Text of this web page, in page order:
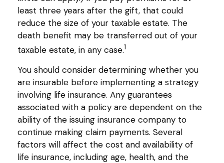
least three years after the gift, that could
reduce the size of your taxable estate. The
death benefit may be transferred out of your
taxable estate, in any case.1
You should consider determining whether you
are insurable before implementing a strategy
involving life insurance. Any guarantees
associated with a policy are dependent on the
ability of the issuing insurance company to
continue making claim payments. Several
factors will affect the cost and availability of
life insurance, including age, health, and the